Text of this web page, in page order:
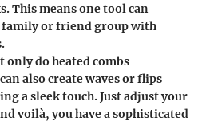
This means one tool can
family or friend group with
only do heated combs
also create waves or flips
a sleek touch. Just adjust your
voilà, you have a sophisticated